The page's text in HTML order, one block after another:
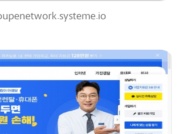
Ajd.co.kr
63/100